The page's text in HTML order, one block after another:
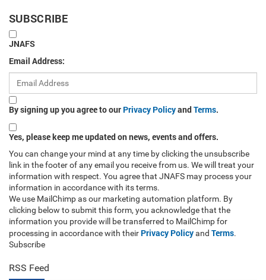
SUBSCRIBE
JNAFS
Email Address:
By signing up you agree to our Privacy PolicyandTerms.
Yes, please keep me updated on news, events and offers.
You can change your mind at any time by clicking the unsubscribe
link in the footer of any email you receive from us. We will treat your
information with respect. You agree that JNAFS may process your
information in accordance with its terms.
We use MailChimp as our marketing automation platform. By
clicking below to submit this form, you acknowledge that the
information you provide will be transferred to MailChimp for
processing in accordance with their Privacy Policyand Terms.
Subscribe
RSS Feed